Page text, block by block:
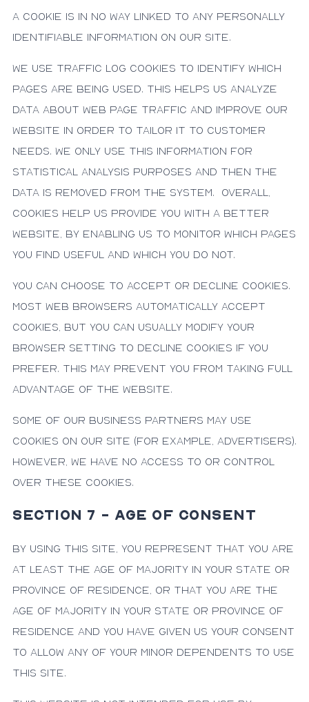
a cookie is in no way linked to any personally
identifiable information on our site.
We use traffic log cookies to identify which
pages are being used. This helps us analyze
data about web page traffic and improve our
website in order to tailor it to customer
needs. We only use this information for
statistical analysis purposes and then the
data is removed from the system. Overall,
cookies help us provide you with a better
website, by enabling us to monitor which pages
you find useful and which you do not.
You can choose to accept or decline cookies.
Most web browsers automatically accept
cookies, but you can usually modify your
browser setting to decline cookies if you
prefer. This may prevent you from taking full
advantage of the website.
Some of our business partners may use
cookies on our site (for example, advertisers).
However, we have no access to or control
over these cookies.
SECTION 7 - AGE OF CONSENT
By using this site, you represent that you are
at least the age of majority in your state or
province of residence, or that you are the
age of majority in your state or province of
residence and you have given us your consent
to allow any of your minor dependents to use
this site.